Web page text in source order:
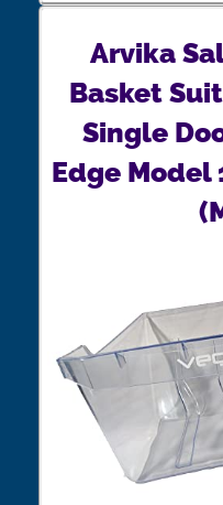
Arvika
Basket
Single
Edge Model